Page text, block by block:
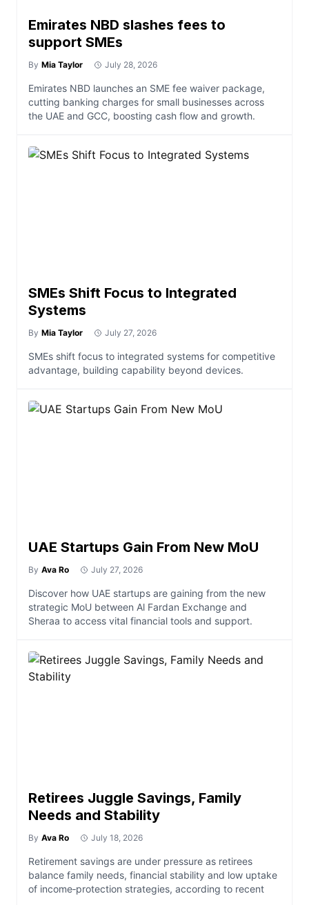
Emirates NBD slashes fees to
support SMEs
By Mia Taylor July 28, 2026
Emirates NBD launches an SME fee waiver package,
cutting banking charges for small businesses across
the UAE and GCC, boosting cash flow and growth.
SMEs Shift Focus to Integrated
Systems
By Mia Taylor July 27, 2026
SMEs shift focus to integrated systems for competitive
advantage, building capability beyond devices.
UAE Startups Gain From New MoU
By Ava Ro July 27, 2026
Discover how UAE startups are gaining from the new
strategic MoU between Al Fardan Exchange and
Sheraa to access vital financial tools and support.
Retirees Juggle Savings, Family
Needs and Stability
By Ava Ro July 18, 2026
Retirement savings are under pressure as retirees
balance family needs, financial stability and low uptake
of income‑protection strategies, according to recent